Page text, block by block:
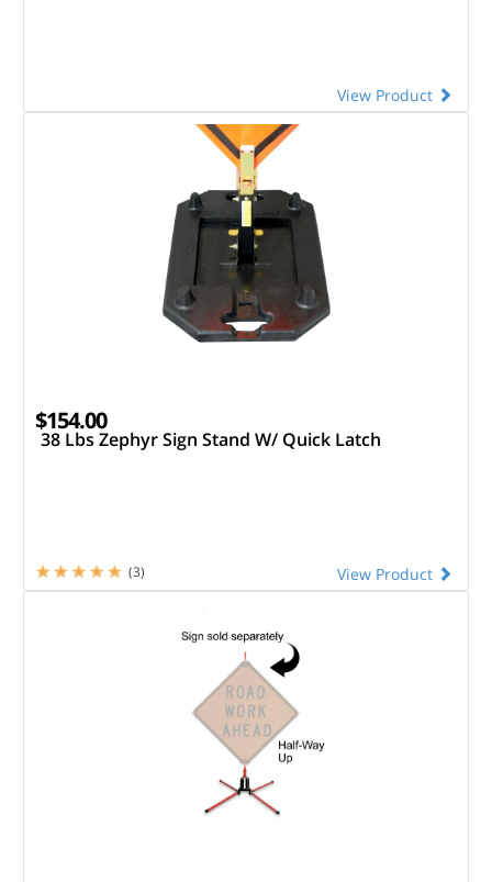
View Product
$154.00
38 Lbs Zephyr Sign Stand W/ Quick Latch
View Product
(3)